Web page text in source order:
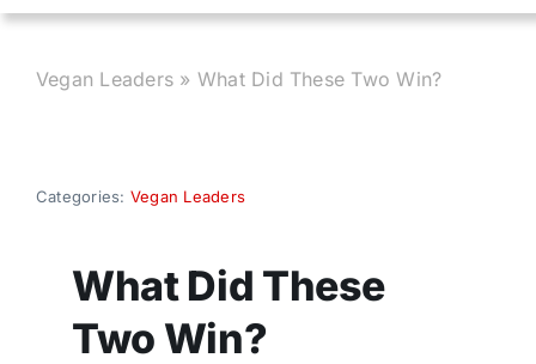
About
Vegan Leaders » What Did These Two Win?
Categories: Vegan Leaders
What Did These
Two Win?